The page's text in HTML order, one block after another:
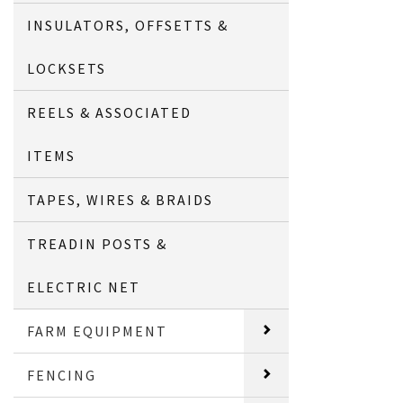
INSULATORS, OFFSETTS &
LOCKSETS
REELS & ASSOCIATED
ITEMS
TAPES, WIRES & BRAIDS
TREADIN POSTS &
ELECTRIC NET
FARM EQUIPMENT
FENCING